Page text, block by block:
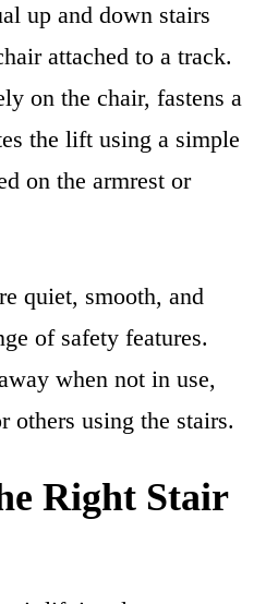
up and down stairs
attached to a track.
on the chair, fastens a
the lift using a simple
on the armrest or
quiet, smooth, and
of safety features.
when not in use,
others using the stairs.
Right Stair